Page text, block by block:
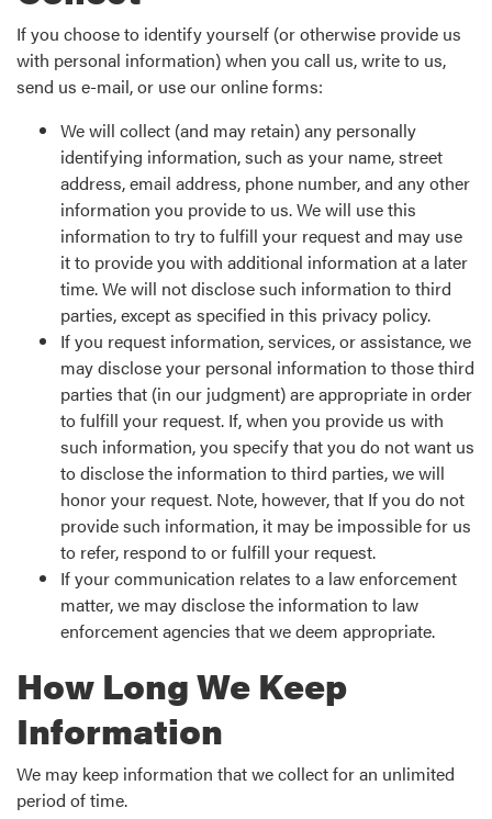
If you choose to identify yourself (or otherwise provide us
with personal information) when you call us, write to us,
send us e-mail, or use our online forms:
We will collect (and may retain) any personally
identifying information, such as your name, street
address, email address, phone number, and any other
information you provide to us. We will use this
information to try to fulfill your request and may use
it to provide you with additional information at a later
time. We will not disclose such information to third
parties, except as specified in this privacy policy.
If you request information, services, or assistance, we
may disclose your personal information to those third
parties that (in our judgment) are appropriate in order
to fulfill your request. If, when you provide us with
such information, you specify that you do not want us
to disclose the information to third parties, we will
honor your request. Note, however, that If you do not
provide such information, it may be impossible for us
to refer, respond to or fulfill your request.
If your communication relates to a law enforcement
matter, we may disclose the information to law
enforcement agencies that we deem appropriate.
How Long We Keep
Information
We may keep information that we collect for an unlimited
period of time.